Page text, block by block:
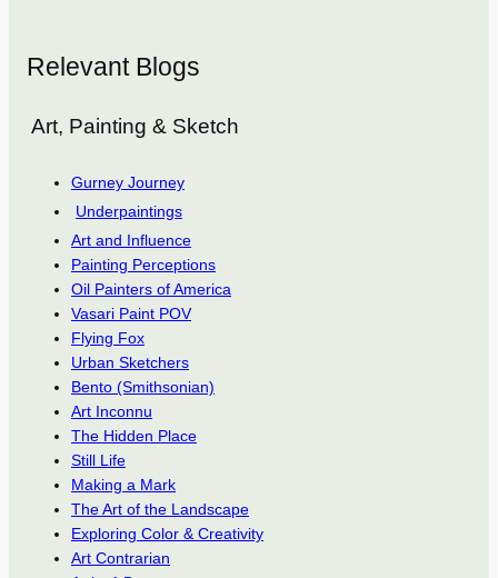
Relevant Blogs
Art, Painting & Sketch
Gurney Journey
Underpaintings
Art and Influence
Painting Perceptions
Oil Painters of America
Vasari Paint POV
Flying Fox
Urban Sketchers
Bento (Smithsonian)
Art Inconnu
The Hidden Place
Still Life
Making a Mark
The Art of the Landscape
Exploring Color & Creativity
Art Contrarian